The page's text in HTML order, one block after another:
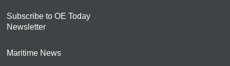
Subscribe to OE Today
Newsletter
Maritime News